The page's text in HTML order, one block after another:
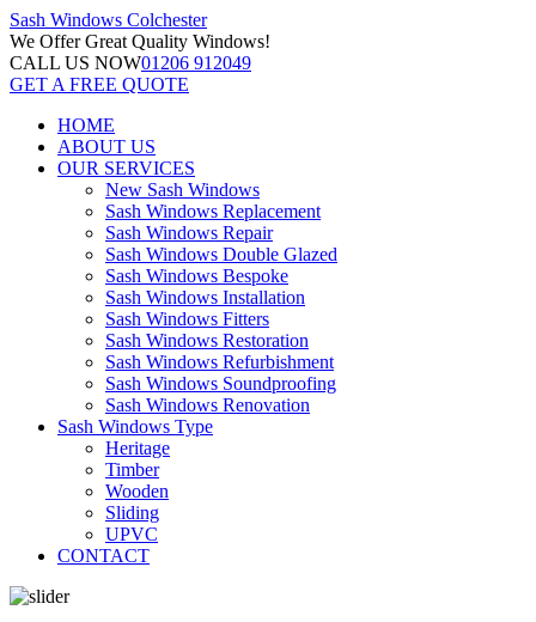
Sash Windows Colchester
We OfferGreat Quality Windows!
CALL US NOW01206 912049
GET A FREE QUOTE
HOME
ABOUT US
OUR SERVICES
New Sash Windows
Sash Windows Replacement
Sash Windows Repair
Sash Windows Double Glazed
Sash Windows Bespoke
Sash Windows Installation
Sash Windows Fitters
Sash Windows Restoration
Sash Windows Refurbishment
Sash Windows Soundproofing
Sash Windows Renovation
Sash Windows Type
Heritage
Timber
Wooden
Sliding
UPVC
CONTACT